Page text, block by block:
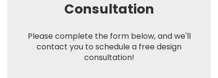
Consultation
Please complete the form below, and we'll
contact you to schedule a free design
consultation!